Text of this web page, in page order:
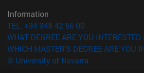
Information
TEL. +34 948 42 56 00
WHAT DEGREE ARE YOU INTERESTED
WHICH MASTER'S DEGREE ARE YOU
© University of Navarra